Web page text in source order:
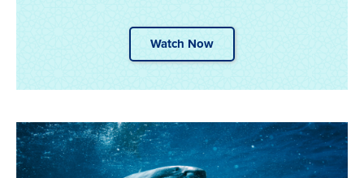
Watch Now